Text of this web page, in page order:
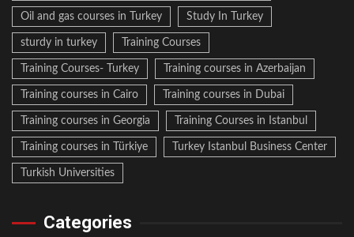
Oil and gas courses in Turkey Study In Turkey
sturdy in turkey Training Courses
Training Courses- Turkey Training courses in Azerbaijan
Training courses in Cairo Training courses in Dubai
Training courses in Georgia Training Courses in Istanbul
Training courses in Türkiye Turkey Istanbul Business Center
Turkish Universities
Categories